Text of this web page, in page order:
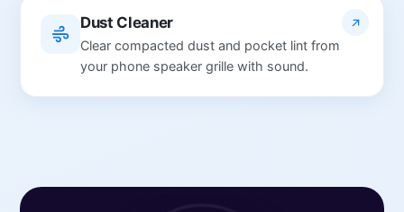
Dust Cleaner
Clear compacted dust and pocket lint from
your phone speaker grille with sound.